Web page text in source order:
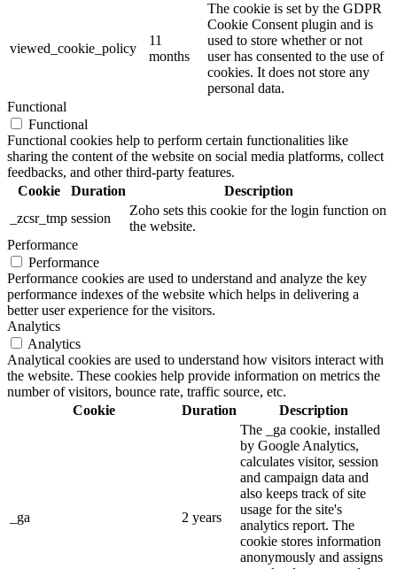
viewed_cookie_policy
11
months
The cookie is set by the GDPR
Cookie Consent plugin and is
used to store whether or not
user has consented to the use of
cookies. It does not store any
personal data.
Functional
Functional
Functional cookies help to perform certain functionalities like
sharing the content of the website on social media platforms, collect
feedbacks, and other third-party features.
Cookie
Duration
Description
_zcsr_tmp session
Zoho sets this cookie for the login function on
the website.
Performance
Performance
Performance cookies are used to understand and analyze the key
performance indexes of the website which helps in delivering a
better user experience for the visitors.
Analytics
Analytics
Analytical cookies are used to understand how visitors interact with
the website. These cookies help provide information on metrics the
number of visitors, bounce rate, traffic source, etc.
Cookie
Duration Description
_ga 2 years
The _ga cookie, installed
by Google Analytics,
calculates visitor, session
and campaign data and
also keeps track of site
usage for the site's
analytics report. The
cookie stores information
anonymously and assigns